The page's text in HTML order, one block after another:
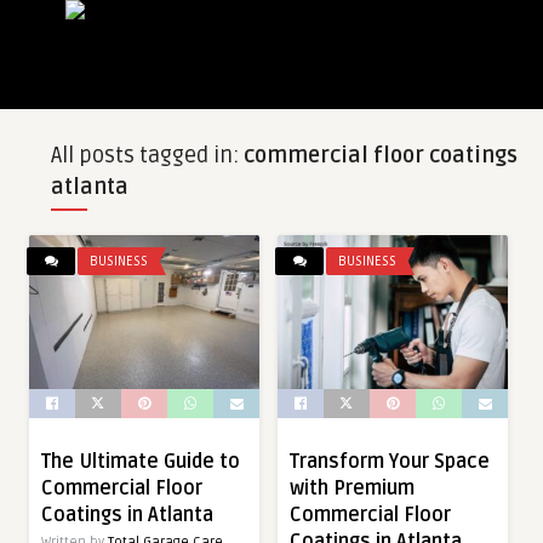
All posts tagged in: commercial floor coatings
atlanta
BUSINESS
The Ultimate Guide to
Commercial Floor
Coatings in Atlanta
BUSINESS
Transform Your Space
with Premium
Commercial Floor